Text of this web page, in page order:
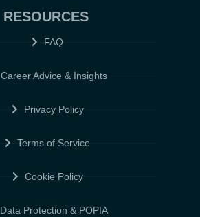
RESOURCES
FAQ
Career Advice & Insights
Privacy Policy
Terms of Service
Cookie Policy
Data Protection & POPIA